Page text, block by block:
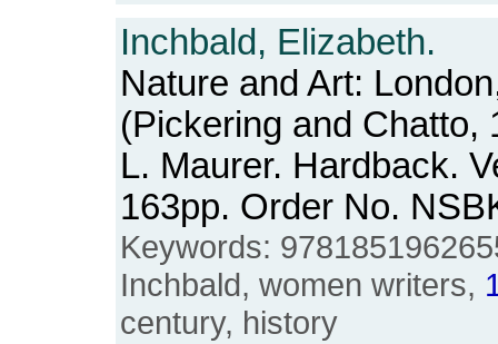
Inchbald, Elizabeth.
Nature and Art:
(Pickering and Chatto,
L. Maurer. Hardback.
163pp. Order No.
Keywords:
Inchbald, women writers,
century, history